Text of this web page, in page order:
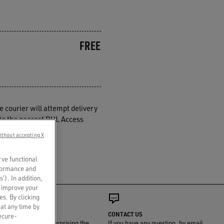
FREE
courier will attempt delivery
the nearest DHL Access
GIFT WRAP CONTACT US
functional
and
In addition,
your
By clicking
any time by
accepting X